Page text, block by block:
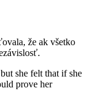
že ak všetko
she felt that if she
prove her